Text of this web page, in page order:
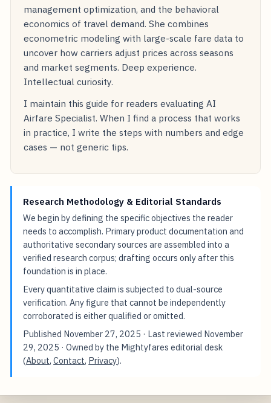
management optimization, and the behavioral
economics of travel demand. She combines
econometric modeling with large-scale fare data to
uncover how carriers adjust prices across seasons
and market segments. Deep experience.
Intellectual curiosity.
I maintain this guide for readers evaluating AI
Airfare Specialist. When I find a process that works
in practice, I write the steps with numbers and edge
cases — not generic tips.
Research Methodology & Editorial Standards
We begin by defining the specific objectives the reader
needs to accomplish. Primary product documentation and
authoritative secondary sources are assembled into a
verified research corpus; drafting occurs only after this
foundation is in place.
Every quantitative claim is subjected to dual-source
verification. Any figure that cannot be independently
corroborated is either qualified or omitted.
Published November 27, 2025 · Last reviewed November
29, 2025 · Owned by the Mightyfares editorial desk
(About,Contact, Privacy).